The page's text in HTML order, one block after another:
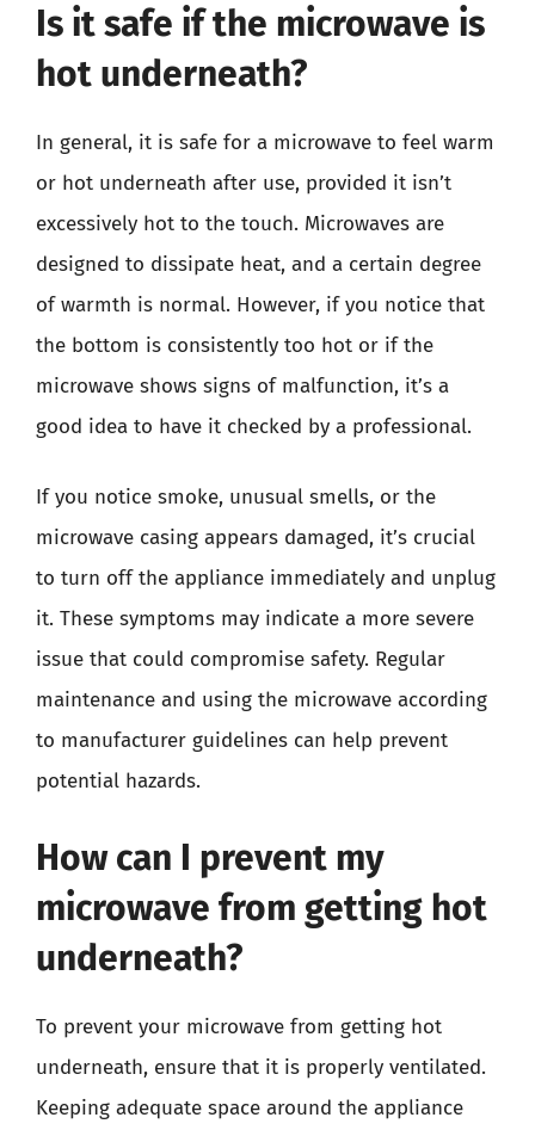
Is it safe if the microwave is
hot underneath?
In general, it is safe for a microwave to feel warm
or hot underneath after use, provided it isn’t
excessively hot to the touch. Microwaves are
designed to dissipate heat, and a certain degree
of warmth is normal. However, if you notice that
the bottom is consistently too hot or if the
microwave shows signs of malfunction, it’s a
good idea to have it checked by a professional.
If you notice smoke, unusual smells, or the
microwave casing appears damaged, it’s crucial
to turn off the appliance immediately and unplug
it. These symptoms may indicate a more severe
issue that could compromise safety. Regular
maintenance and using the microwave according
to manufacturer guidelines can help prevent
potential hazards.
How can I prevent my
microwave from getting hot
underneath?
To prevent your microwave from getting hot
underneath, ensure that it is properly ventilated.
Keeping adequate space around the appliance